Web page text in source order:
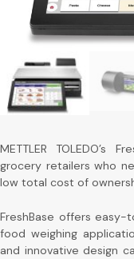
METTLER TOLEDO’s
grocery retailers who
low total cost of
FreshBase offers
food weighing
and innovative design